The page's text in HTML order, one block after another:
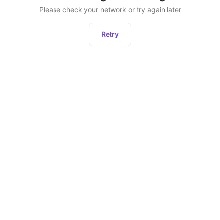
Please check your network or try again later
Retry